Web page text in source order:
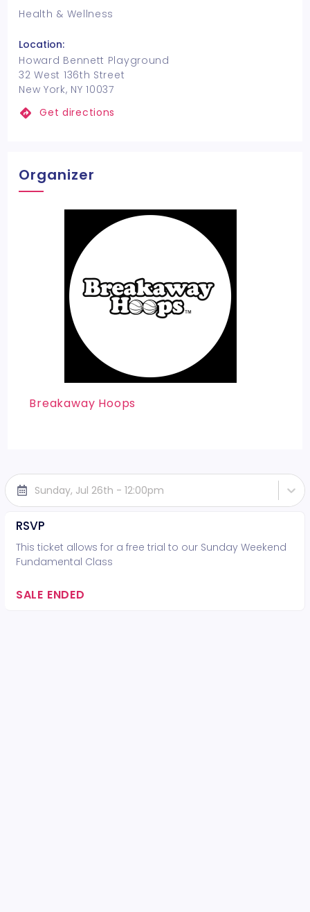
Health & Wellness
Location:
Howard Bennett Playground
32 West 136th Street
New York, NY 10037
Get directions
Organizer
Breakaway Hoops
Sunday, Jul 26th - 12:00pm
RSVP
This ticket allows for a free trial to our Sunday Weekend
Fundamental Class
SALE ENDED